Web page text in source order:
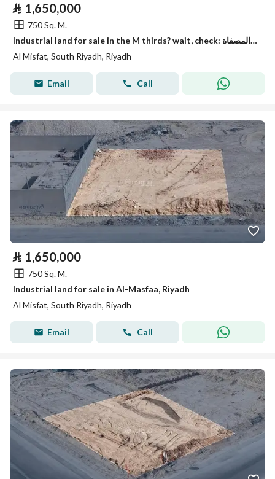
⃁ 1,650,000
750 Sq. M.
Industrial land for sale in the M thirds? wait, check: المصفاة refers to
Al Misfat, South Riyadh, Riyadh
Email Call
⃁ 1,650,000
750 Sq. M.
Industrial land for sale in Al-Masfaa, Riyadh
Al Misfat, South Riyadh, Riyadh
Email Call